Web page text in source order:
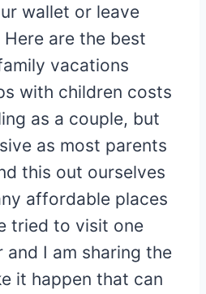
wallet or leave
are the best
vacations
with children costs
as a couple, but
as most parents
this out ourselves
affordable places
tried to visit one
I am sharing the
it happen that can